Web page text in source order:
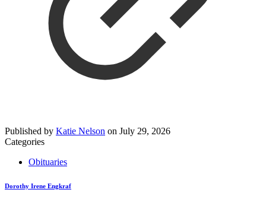
Published by Katie Nelson on July 29, 2026
Categories
Obituaries
Dorothy Irene Engkraf